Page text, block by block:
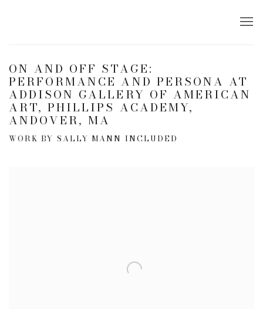
ON AND OFF STAGE:
PERFORMANCE AND PERSONA AT
ADDISON GALLERY OF AMERICAN
ART, PHILLIPS ACADEMY,
ANDOVER, MA
WORK BY SALLY MANN INCLUDED